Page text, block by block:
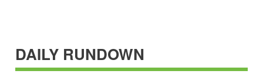
DAILY RUNDOWN